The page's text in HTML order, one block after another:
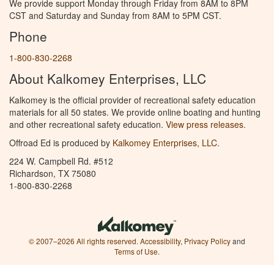
We provide support Monday through Friday from 8AM to 8PM
CST and Saturday and Sunday from 8AM to 5PM CST.
Phone
1-800-830-2268
About Kalkomey Enterprises, LLC
Kalkomey is the official provider of recreational safety education
materials for all 50 states. We provide online boating and hunting
and other recreational safety education. View press releases.
Offroad Ed is produced by Kalkomey Enterprises, LLC.
224 W. Campbell Rd. #512
Richardson, TX 75080
1-800-830-2268
© 2007–2026 All rights reserved. Accessibility, Privacy Policyand
Terms of Use.